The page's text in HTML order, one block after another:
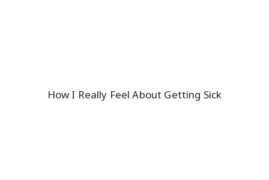
How I Really Feel About Getting Sick